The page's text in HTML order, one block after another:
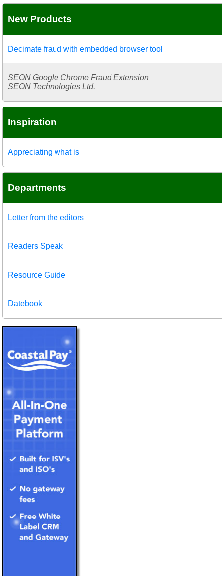
New Products
Decimate fraud with embedded browser tool
SEON Google Chrome Fraud Extension
SEON Technologies Ltd.
Inspiration
Appreciating what is
Departments
Letter from the editors
Readers Speak
Resource Guide
Datebook